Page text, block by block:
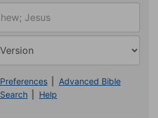
Preferences
Advanced Bible
Search
Help